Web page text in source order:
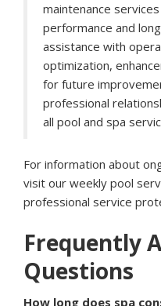
maintenance
performance and
assistance with
optimization,
for future
professional
all pool and spa
For information about
visit our weekly pool
professional service
Frequently
Questions
How long does spa